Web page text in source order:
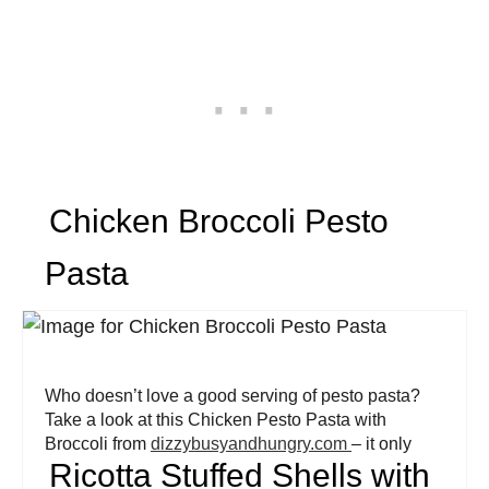
Chicken Broccoli Pesto
Pasta
Who doesn’t love a good serving of pesto pasta?
Take a look at this Chicken Pesto Pasta with
Broccoli from dizzybusyandhungry.com – it only
takes 12 minutes to cook!
Ricotta Stuffed Shells with